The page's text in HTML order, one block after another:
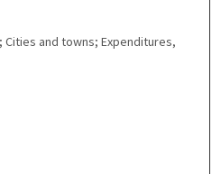
Cities and towns; Expenditures,